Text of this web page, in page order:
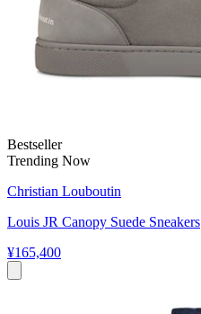
Bestseller
Trending Now
Christian Louboutin
Louis JR Canopy Suede Sneakers
¥165,400